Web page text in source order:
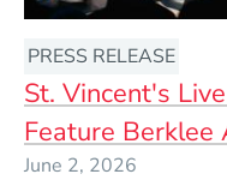
PRESS RELEASE
St. Vincent's
Feature Berklee
June 2, 2026